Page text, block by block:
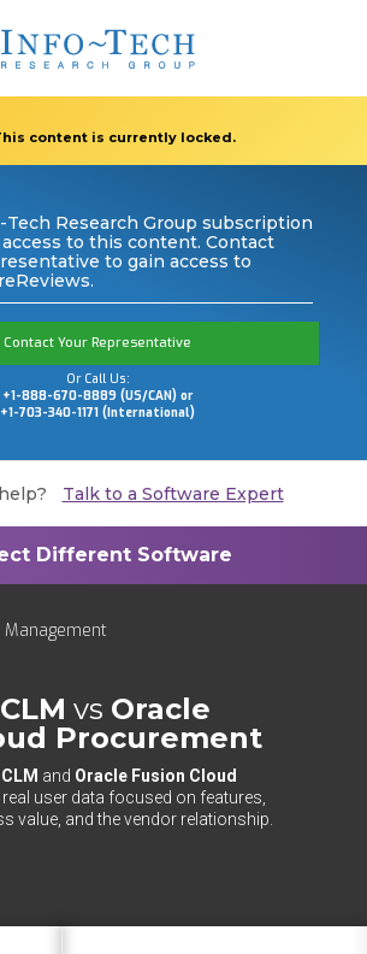
content is currently locked.
Research Group subscription
to this content. Contact
to gain access to
Contact Your Representative
Or Call Us:
+1-888-670-8889 (US/CAN) or
+1-703-340-1171 (International)
Talk to a Software Expert
vs Oracle
Procurement
and Oracle Fusion Cloud
user data focused on features,
value, and the vendor relationship.